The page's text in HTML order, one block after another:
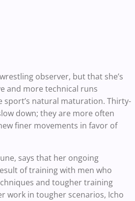
observer, but that she’s
and more technical runs
natural maturation. Thirty-
down; they are more often
finer movements in favor of
says that her ongoing
of training with men who
and tougher training
work in tougher scenarios, Icho